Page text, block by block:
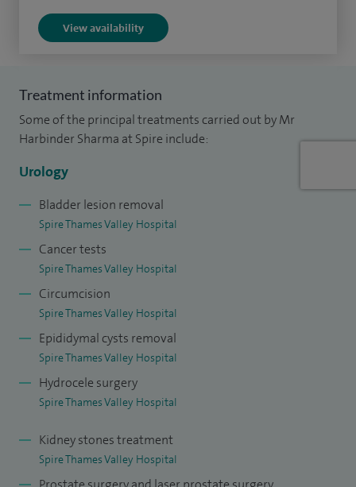
enjoy classic cars, eating out and supporting my beloved
View availability
Treatment information
Some of the principal treatments carried out by Mr
Harbinder Sharma at Spire include:
Urology
Bladder lesion removal
Spire Thames Valley Hospital
Cancer tests
Spire Thames Valley Hospital
Circumcision
Spire Thames Valley Hospital
Epididymal cysts removal
Spire Thames Valley Hospital
Hydrocele surgery
Spire Thames Valley Hospital
Kidney stones treatment
Spire Thames Valley Hospital